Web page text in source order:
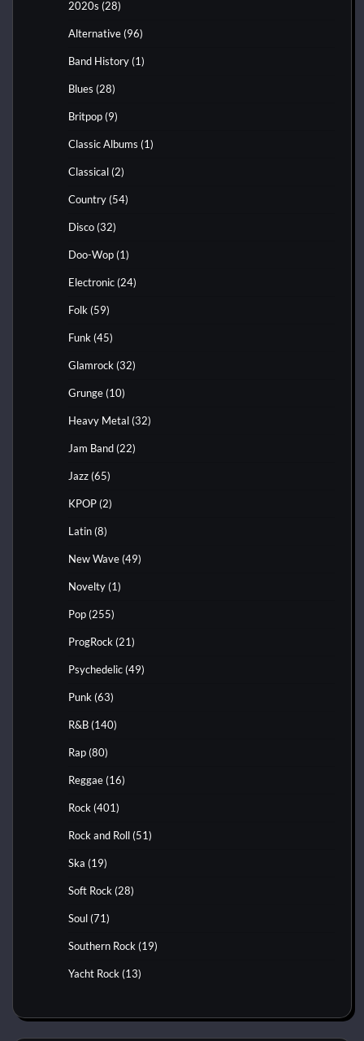
2020s (28)
Alternative (96)
Band History (1)
Blues (28)
Britpop (9)
Classic Albums (1)
Classical (2)
Country (54)
Disco (32)
Doo-Wop (1)
Electronic (24)
Folk (59)
Funk (45)
Glamrock (32)
Grunge (10)
Heavy Metal (32)
Jam Band (22)
Jazz (65)
KPOP (2)
Latin (8)
New Wave (49)
Novelty (1)
Pop (255)
ProgRock (21)
Psychedelic (49)
Punk (63)
R&B (140)
Rap (80)
Reggae (16)
Rock (401)
Rock and Roll (51)
Ska (19)
Soft Rock (28)
Soul (71)
Southern Rock (19)
Yacht Rock (13)